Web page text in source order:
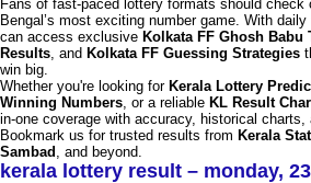
Fans of fast-paced lottery formats should check
Bengal’s most exciting number game. With
can access exclusive Kolkata FF Ghosh Babu
Results, and Kolkata FF Guessing Strategies
win big.
Whether you're looking for Kerala Lottery
Winning Numbers, or a reliable KL Result
in-one coverage with accuracy, historical charts,
Bookmark us for trusted results from Kerala
Sambad , and beyond.
kerala lottery result – monday,